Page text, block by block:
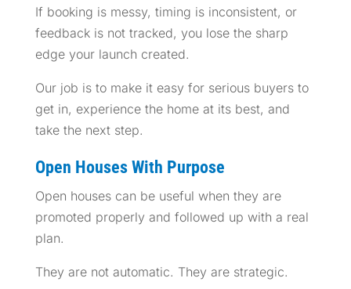
If booking is messy, timing is inconsistent, or
feedback is not tracked, you lose the sharp
edge your launch created.
Our job is to make it easy for serious buyers to
get in, experience the home at its best, and
take the next step.
Open Houses With Purpose
Open houses can be useful when they are
promoted properly and followed up with a real
plan.
They are not automatic. They are strategic.